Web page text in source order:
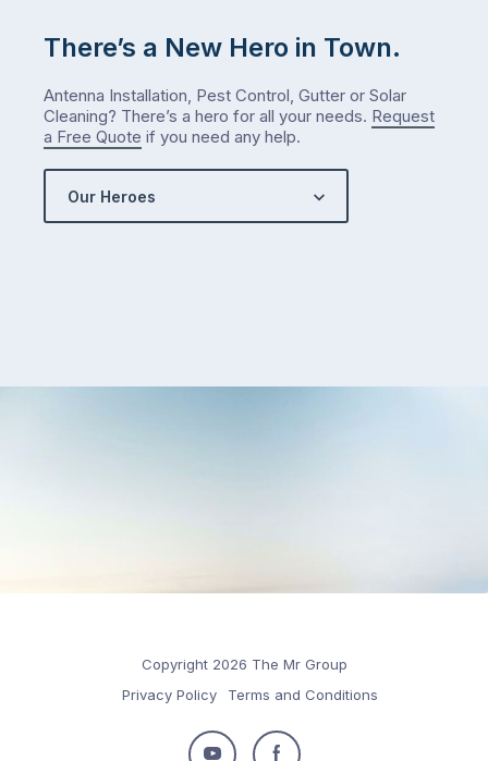
There’s a New Hero in Town.
Antenna Installation, Pest Control, Gutter or Solar
Cleaning? There’s a hero for all your needs. Request
a Free Quote if you need any help.
Our Heroes
Copyright 2026 The Mr Group
Privacy Policy
Terms and Conditions
Follow Follow